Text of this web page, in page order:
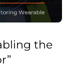
the